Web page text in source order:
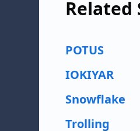
Related
POTUS
IOKIYAR
Snowflake
Trolling